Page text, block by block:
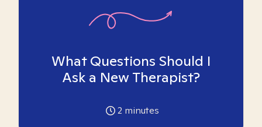
What Questions Should I
Ask a New Therapist?
2 minutes